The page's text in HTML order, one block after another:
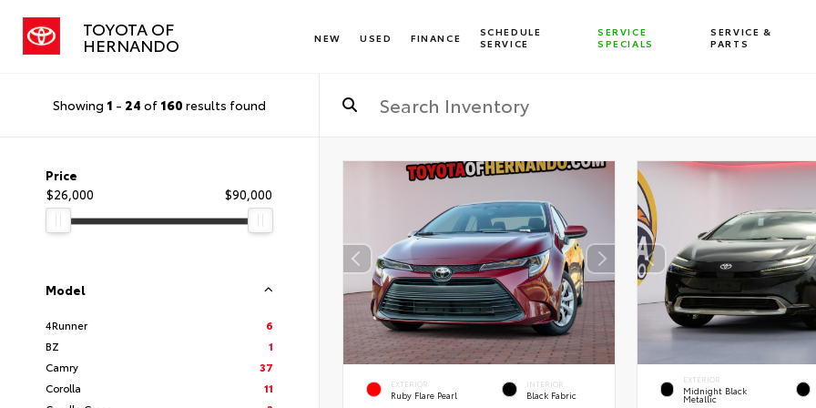
TOYOTA OF
HERNANDO NEW USED FINANCE
SCHEDULE
SERVICE
SERVICE
SPECIALS
SERVICE &
PARTS
Showing 1 - 24 of 160 results found
Price
$26,000
$90,000
Model
4Runner
6
BZ
1
Camry
37
Corolla
11
EXTERIOR
Ruby Flare Pearl
INTERIOR
Black Fabric
EXTERIOR
Midnight Black
Metallic